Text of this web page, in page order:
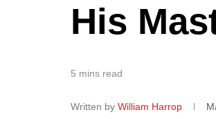
His
5 mins read
Written by William Harrop